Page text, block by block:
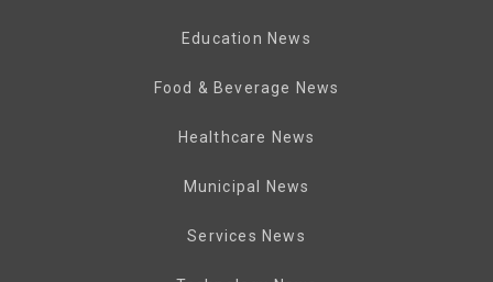
Education News
Food & Beverage News
Healthcare News
Municipal News
Services News